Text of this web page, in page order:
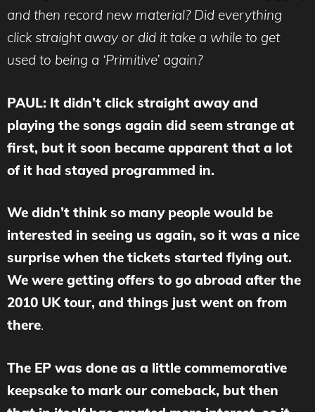
and then record new material? Did everything
click straight away or did it take a while to get
used to being a ‘Primitive’ again?
PAUL: It didn’t click straight away and
playing the songs again did seem strange at
first, but it soon became apparent that a lot
of it had stayed programmed in.
We didn’t think so many people would be
interested in seeing us again, so it was a nice
surprise when the tickets started flying out.
We were getting offers to go abroad after the
2010 UK tour, and things just went on from
there.
The EP was done as a little commemorative
keepsake to mark our comeback, but then